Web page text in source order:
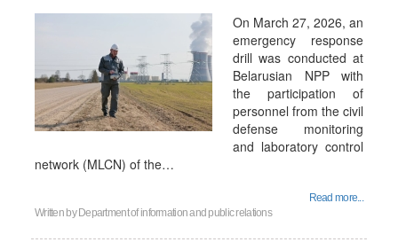
On March 27, 2026, an
emergency response
drill was conducted at
Belarusian NPP with
the participation of
personnel from the civil
defense monitoring
and laboratory control
network (MLCN) of the…
Read more...
Written by Department of information and public relations